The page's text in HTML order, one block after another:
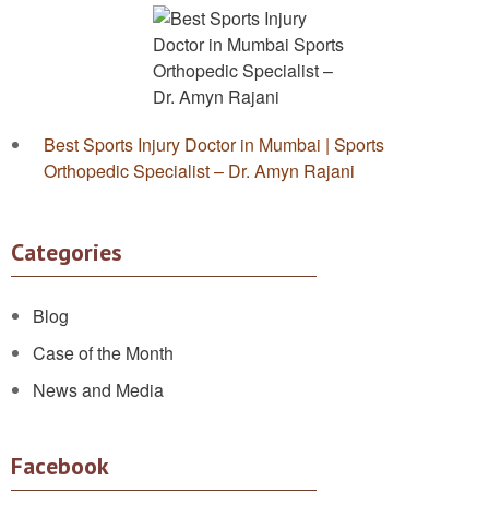
Best Sports Injury Doctor in Mumbai | Sports
Orthopedic Specialist – Dr. Amyn Rajani
Categories
Blog
Case of the Month
News and Media
Facebook